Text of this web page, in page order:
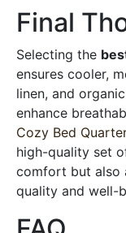
Final
Selecting the
ensures cooler,
linen, and
enhance
Cozy Bed
high-quality set
comfort but also
quality and well-